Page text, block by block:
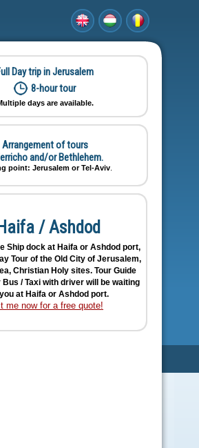
Day trip in Jerusalem
8-hour tour
days are available.
Arrangement of tours
and/or Bethlehem.
point: Jerusalem or Tel-Aviv
Haifa / Ashdod
Ship dock at Haifa or Ashdod port,
Tour of the Old City of Jerusalem,
Christian Holy sites. Tour Guide
/ Taxi with driver will be waiting
at Haifa or Ashdod port.
me now for a free quote!